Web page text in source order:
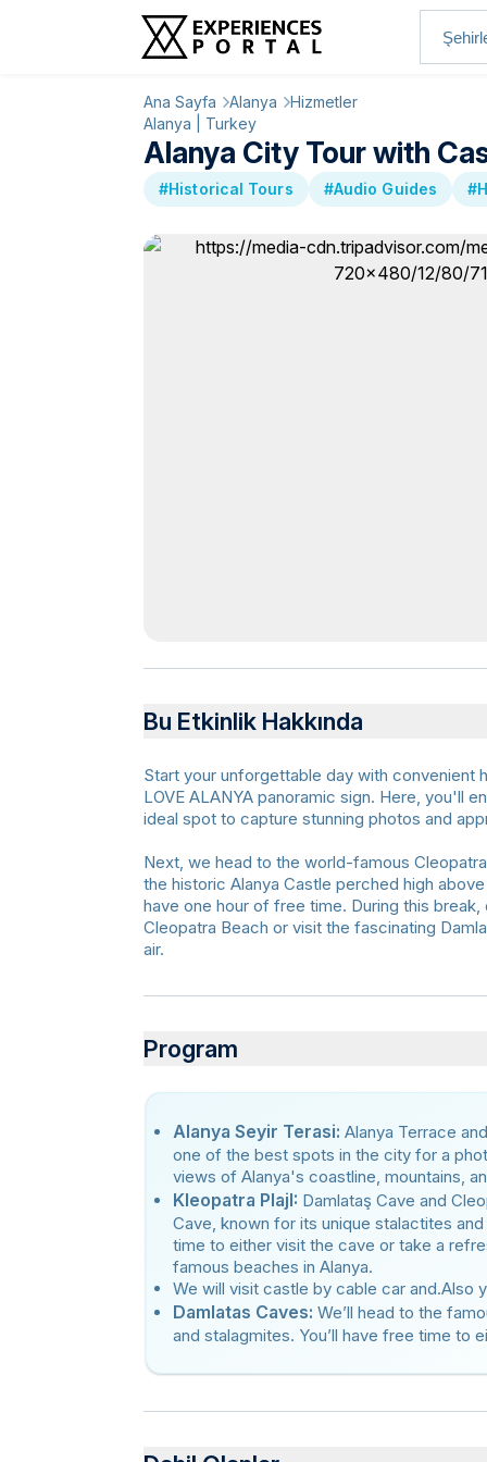
Ana Sayfa Alanya Hizmetler
Alanya | Turkey
Alanya City Tour with
#Historical Tours #Audio Guides
Bu Etkinlik Hakkında
Start your unforgettable day with
LOVE ALANYA panoramic sign. Here, you'll
ideal spot to capture stunning photos and
Next, we head to the world-famous
the historic Alanya Castle perched high
have one hour of free time. During this
Cleopatra Beach or visit the fascinating
air.
Program
Alanya Seyir Terasi: Alanya Terrace
one of the best spots in the city for a
views of Alanya's coastline, mountains,
Kleopatra PlajI: Damlataş Cave and
Cave, known for its unique stalactites
time to either visit the cave or take a
famous beaches in Alanya.
We will visit castle by cable car and.Also
Damlatas Caves: We’ll head to the
and stalagmites. You’ll have free time to